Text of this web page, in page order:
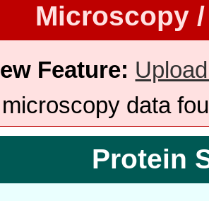
Microscopy
Feature:
data
Protein